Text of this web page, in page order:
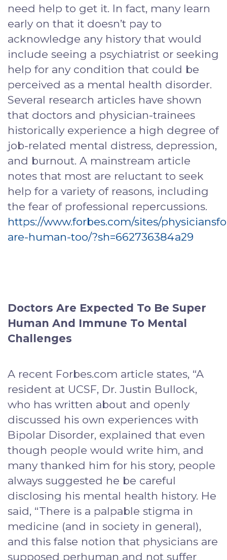
need help to get it. In fact, many learn
early on that it doesn’t pay to
acknowledge any history that would
include seeing a psychiatrist or seeking
help for any condition that could be
perceived as a mental health disorder.
Several research articles have shown
that doctors and physician-trainees
historically experience a high degree of
job-related mental distress, depression,
and burnout. A mainstream article
notes that most are reluctant to seek
help for a variety of reasons, including
the fear of professional repercussions.
https://www.forbes.com/sites/
are-human-too/?sh=662736384a29
Doctors Are Expected To Be Super
Human And Immune To Mental
Challenges
A recent Forbes.com article states, “A
resident at UCSF, Dr. Justin Bullock,
who has written about and openly
discussed his own experiences with
Bipolar Disorder, explained that even
though people would write him, and
many thanked him for his story, people
always suggested he be careful
disclosing his mental health history. He
said, “There is a palpable stigma in
medicine (and in society in general),
and this false notion that physicians are
supposed perhuman and not suffer